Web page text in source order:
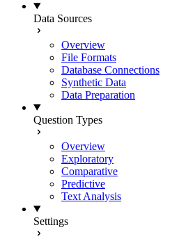
Data Sources
Overview
File Formats
Database Connections
Synthetic Data
Data Preparation
Question Types
Overview
Exploratory
Comparative
Predictive
Text Analysis
Settings